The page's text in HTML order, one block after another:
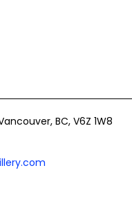
BC, V6Z 1W8